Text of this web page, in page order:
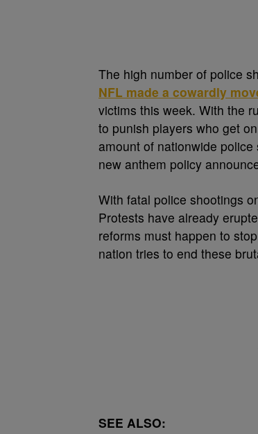
The high number of police
NFL made a cowardly
victims this week. With the
to punish players who get
amount of nationwide police
new anthem policy
With fatal police shootings
Protests have already
reforms must happen to
nation tries to end these
SEE ALSO: